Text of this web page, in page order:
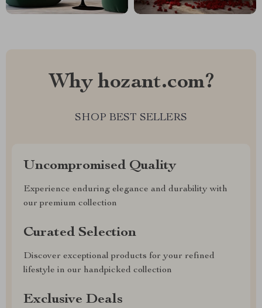
Why hozant.com?
SHOP BEST SELLERS
Uncompromised Quality
Experience enduring elegance and durability with
our premium collection
Curated Selection
Discover exceptional products for your refined
lifestyle in our handpicked collection
Exclusive Deals